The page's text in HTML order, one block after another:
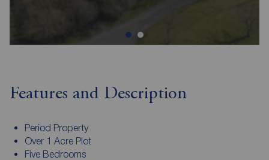
Features and Description
Period Property
Over 1 Acre Plot
Five Bedrooms